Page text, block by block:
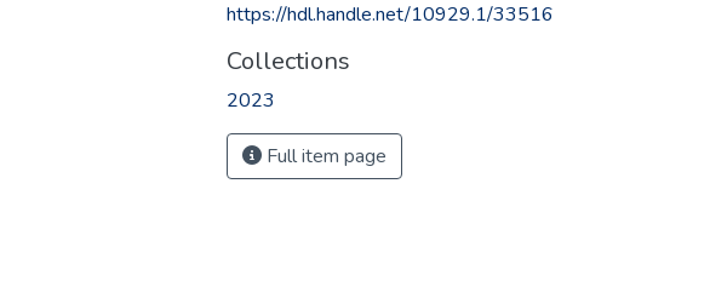
https://hdl.handle.net/10929.1/33516
Collections
2023
Full item page